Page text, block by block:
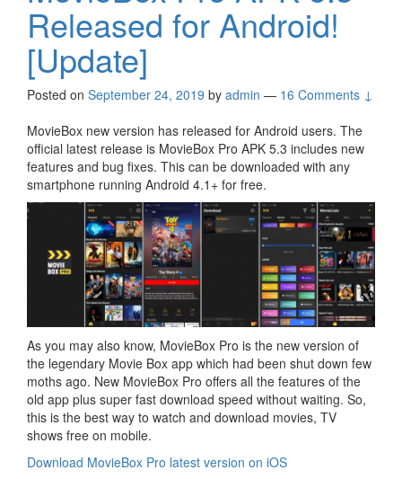
Released for Android!
[Update]
Posted on September 24, 2019 by admin — 16 Comments ↓
MovieBox new version has released for Android users. The
official latest release is MovieBox Pro APK 5.3 includes new
features and bug fixes. This can be downloaded with any
smartphone running Android 4.1+ for free.
As you may also know, MovieBox Pro is the new version of
the legendary Movie Box app which had been shut down few
moths ago. New MovieBox Pro offers all the features of the
old app plus super fast download speed without waiting. So,
this is the best way to watch and download movies, TV
shows free on mobile.
Download MovieBox Pro latest version on iOS